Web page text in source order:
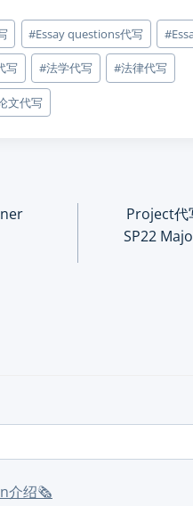
#Essay questions代写 #
写 #法学代写 #法律代写
文代写
Project
SP22
介绍🗞